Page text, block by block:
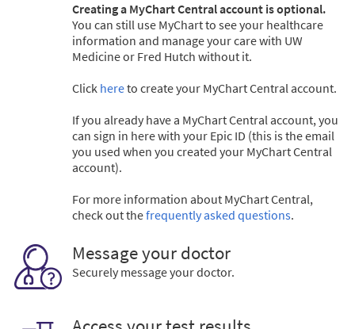
Creating a MyChart Central account is optional.
You can still use MyChart to see your healthcare
information and manage your care with UW
Medicine or Fred Hutch without it.
Click hereto create your MyChart Central account.
If you already have a MyChart Central account, you
can sign in here with your Epic ID (this is the email
you used when you created your MyChart Central
account).
For more information about MyChart Central,
check out thefrequently asked questions.
Message your doctor
Securely message your doctor.